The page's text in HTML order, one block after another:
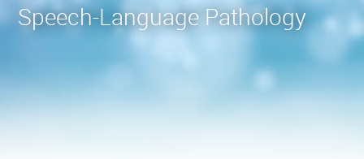
Speech-Language Pathology